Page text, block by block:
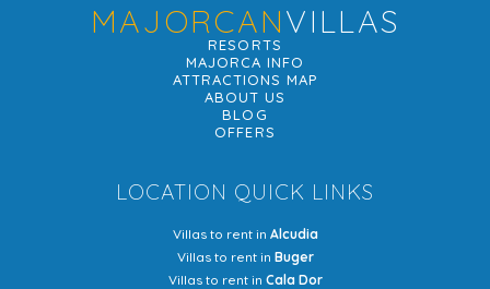
MAJORCANVILLAS
RESORTS
MAJORCA INFO
ATTRACTIONS MAP
ABOUT US
BLOG
OFFERS
LOCATION QUICK LINKS
Villas to rent in Alcudia
Villas to rent in Buger
Villas to rent in Cala Dor